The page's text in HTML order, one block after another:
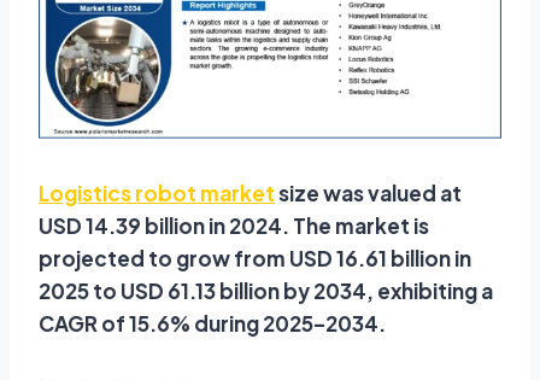
Logistics robot marketsize was valued at
USD 14.39 billion in 2024. The market is
projected to grow from USD 16.61 billion in
2025 to USD 61.13 billion by 2034, exhibiting a
CAGR of 15.6% during 2025–2034.